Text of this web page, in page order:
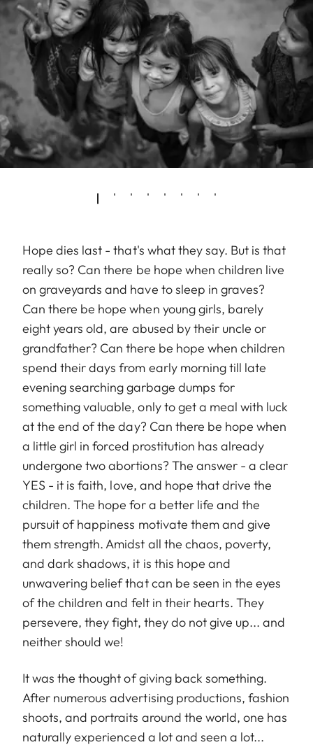
Hope dies last - that's what they say. But is that
really so? Can there be hope when children live
on graveyards and have to sleep in graves?
Can there be hope when young girls, barely
eight years old, are abused by their uncle or
grandfather? Can there be hope when children
spend their days from early morning till late
evening searching garbage dumps for
something valuable, only to get a meal with luck
at the end of the day? Can there be hope when
a little girl in forced prostitution has already
undergone two abortions? The answer - a clear
YES - it is faith, love, and hope that drive the
children. The hope for a better life and the
pursuit of happiness motivate them and give
them strength. Amidst all the chaos, poverty,
and dark shadows, it is this hope and
unwavering belief that can be seen in the eyes
of the children and felt in their hearts. They
persevere, they fight, they do not give up... and
neither should we!
It was the thought of giving back something.
After numerous advertising productions, fashion
shoots, and portraits around the world, one has
naturally experienced a lot and seen a lot...